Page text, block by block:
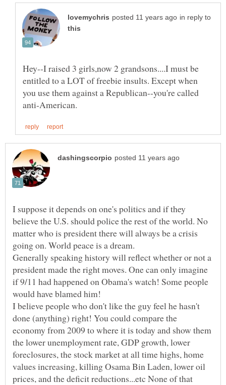
in reply to
Hey--I raised 3 girls,now 2 grandsons....I must be
entitled to a LOT of freebie insults. Except when
you use them against a Republican--you're called
I suppose it depends on one's politics and if they
believe the U.S. should police the rest of the world. No
matter who is president there will always be a crisis
Generally speaking history will reflect whether or not a
president made the right moves. One can only imagine
if 9/11 had happened on Obama's watch! Some people
I believe people who don't like the guy feel he hasn't
done (anything) right! You could compare the
economy from 2009 to where it is today and show them
the lower unemployment rate, GDP growth, lower
foreclosures, the stock market at all time highs, home
values increasing, killing Osama Bin Laden, lower oil
prices, and the deficit reductions...etc None of that